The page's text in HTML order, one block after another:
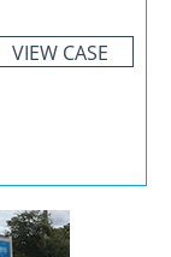
VIEW CASE